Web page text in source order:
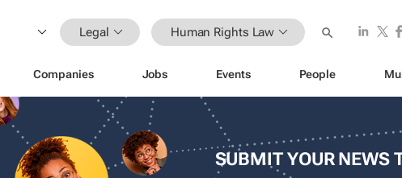
Legal Human Rights Law
Companies Jobs Events People
SUBMIT YOUR NEWS